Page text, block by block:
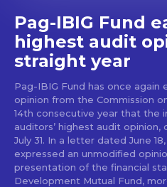
Pag-IBIG Fund
highest audit
straight year
Pag-IBIG Fund has once again
opinion from the Commission
14th consecutive year that the
auditors’ highest audit opinion,
July 31. In a letter dated June 18, COA said its auditor
expressed an unmodified
presentation of the financial
Development Mutual Fund,